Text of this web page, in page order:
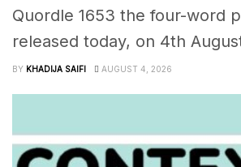
Quordle 1653 the four-word
released today, on 4th
BY KHADIJA SAIFI AUGUST 4, 2026